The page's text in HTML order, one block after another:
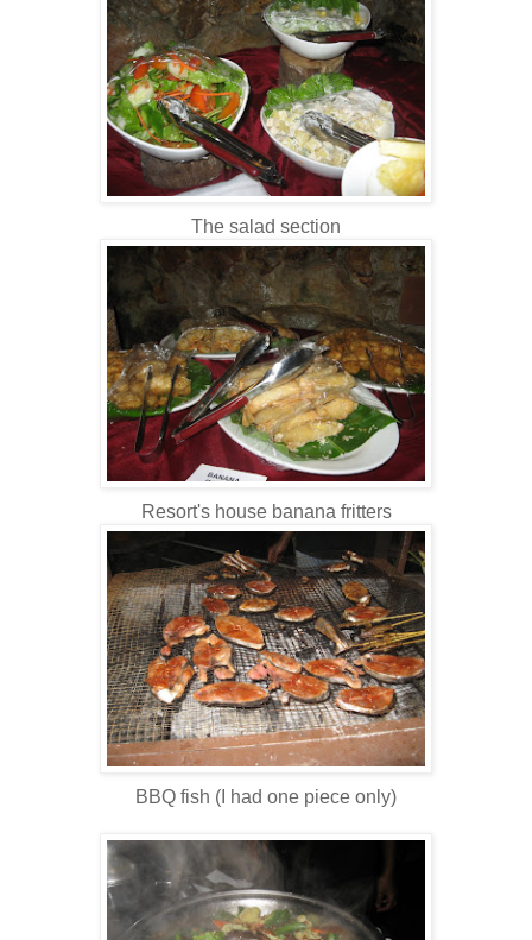
The salad section
Resort's house banana fritters
BBQ fish (I had one piece only)